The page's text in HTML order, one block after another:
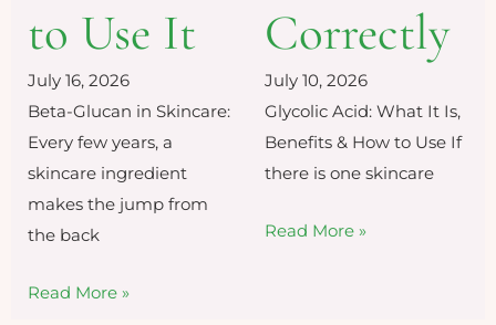
to Use It
July 16, 2026
Beta-Glucan in Skincare:
Every few years, a
skincare ingredient
makes the jump from
the back
Read More »
Correctly
July 10, 2026
Glycolic Acid: What It Is,
Benefits & How to Use If
there is one skincare
Read More »